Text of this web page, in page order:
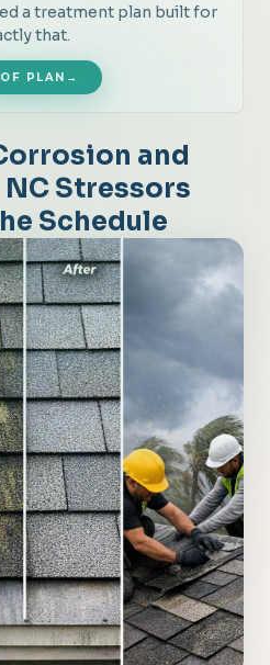
a treatment plan built for
that.
PLAN →
and
Stressors
Schedule